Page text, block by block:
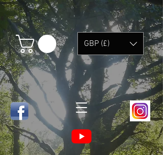
GBP (£)